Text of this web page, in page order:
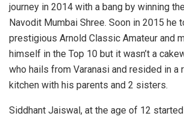
journey in 2014 with a bang by winning
Navodit Mumbai Shree. Soon in 2015 he
prestigious Arnold Classic Amateur and
himself in the Top 10 but it wasn’t a
who hails from Varanasi and resided in a
kitchen with his parents and 2 sisters.
Siddhant Jaiswal, at the age of 12